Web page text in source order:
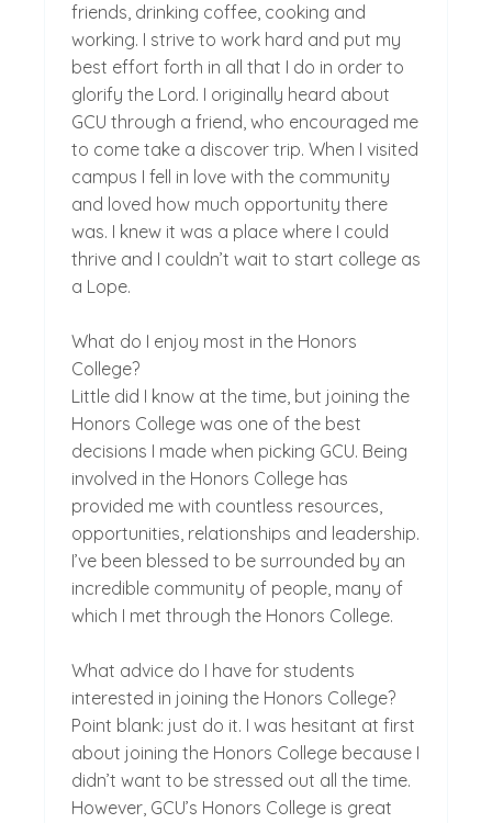
friends, drinking coffee, cooking and
working. I strive to work hard and put my
best effort forth in all that I do in order to
glorify the Lord. I originally heard about
GCU through a friend, who encouraged me
to come take a discover trip. When I visited
campus I fell in love with the community
and loved how much opportunity there
was. I knew it was a place where I could
thrive and I couldn’t wait to start college as
a Lope.
What do I enjoy most in the Honors
College?
Little did I know at the time, but joining the
Honors College was one of the best
decisions I made when picking GCU. Being
involved in the Honors College has
provided me with countless resources,
opportunities, relationships and leadership.
I’ve been blessed to be surrounded by an
incredible community of people, many of
which I met through the Honors College.
What advice do I have for students
interested in joining the Honors College?
Point blank: just do it. I was hesitant at first
about joining the Honors College because I
didn’t want to be stressed out all the time.
However, GCU’s Honors College is great